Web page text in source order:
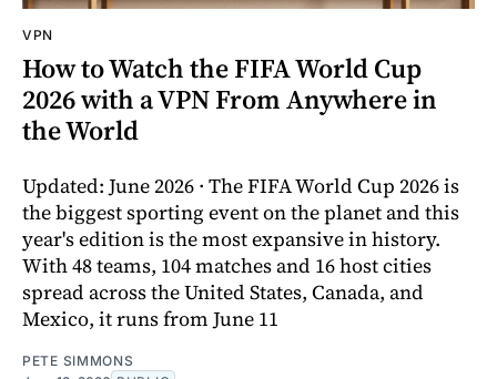
VPN
How to Watch the FIFA World Cup
2026 with a VPN From Anywhere in
the World
Updated: June 2026 · The FIFA World Cup 2026 is
the biggest sporting event on the planet and this
year's edition is the most expansive in history.
With 48 teams, 104 matches and 16 host cities
spread across the United States, Canada, and
Mexico, it runs from June 11
PETE SIMMONS